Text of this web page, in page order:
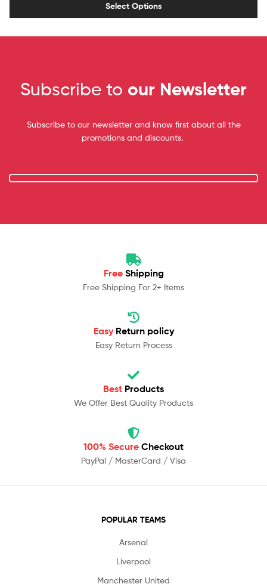
Select Options
Subscribe to our Newsletter
Subscribe to our newsletter and know first about all the
promotions and discounts.
Free Shipping
Free Shipping For 2+ Items
Easy Return policy
Easy Return Process
Best Products
We Offer Best Quality Products
100% Secure Checkout
PayPal / MasterCard / Visa
POPULAR TEAMS
Arsenal
Liverpool
Manchester United